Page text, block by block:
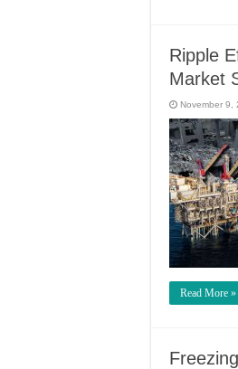
Ripple
Market
November 9,
Read More »